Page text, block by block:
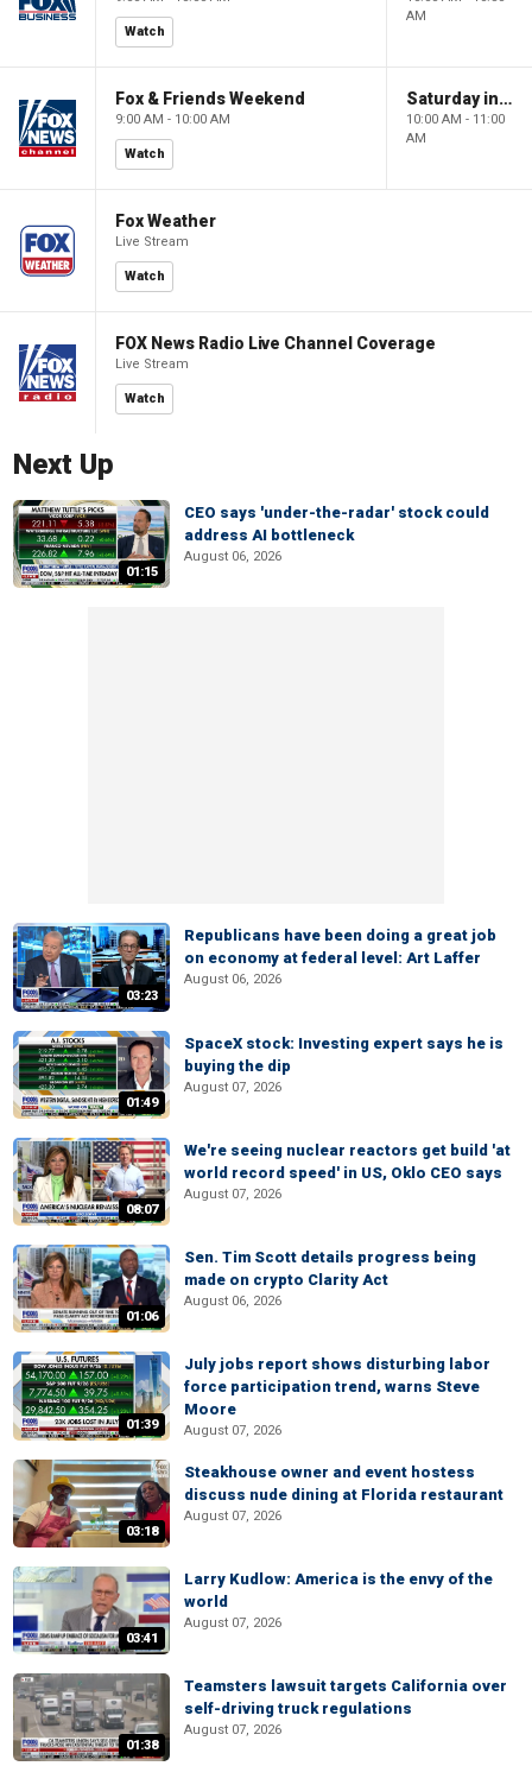
Watch
AM
Fox & Friends Weekend
9:00 AM - 10:00 AM
Watch
Saturday in America
10:00 AM - 11:00
AM
Fox Weather
Live Stream
Watch
FOX News Radio Live Channel Coverage
Live Stream
Watch
Next Up
01:15
CEO says 'under-the-radar' stock could
address AI bottleneck
August 06, 2026
03:23
Republicans have been doing a great job
on economy at federal level: Art Laffer
August 06, 2026
01:49
SpaceX stock: Investing expert says he is
buying the dip
August 07, 2026
08:07
We're seeing nuclear reactors get build 'at
world record speed' in US, Oklo CEO says
August 07, 2026
01:06
Sen. Tim Scott details progress being
made on crypto Clarity Act
August 06, 2026
01:39
July jobs report shows disturbing labor
force participation trend, warns Steve
Moore
August 07, 2026
03:18
Steakhouse owner and event hostess
discuss nude dining at Florida restaurant
August 07, 2026
03:41
Larry Kudlow: America is the envy of the
world
August 07, 2026
01:38
Teamsters lawsuit targets California over
self-driving truck regulations
August 07, 2026